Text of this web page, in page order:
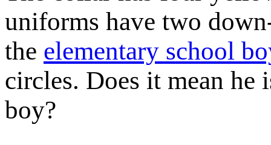
uniforms have two
the elementary school
circles. Does it mean he
boy?